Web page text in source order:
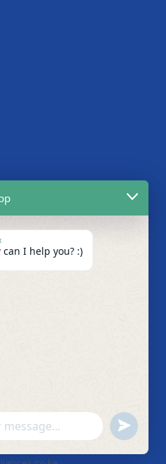
All rights reserved. |
can I help you? :)